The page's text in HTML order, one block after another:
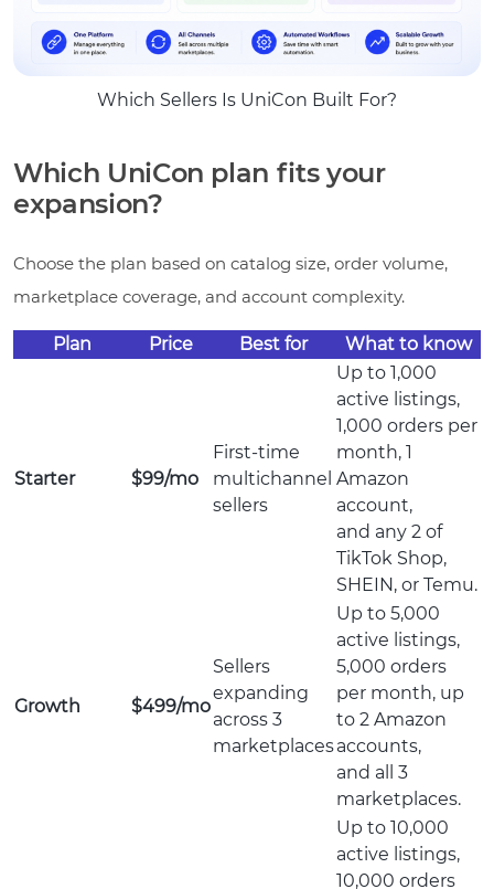
Which Sellers Is UniCon Built For?
Which UniCon plan fits your
expansion?
Choose the plan based on catalog size, order volume,
marketplace coverage, and account complexity.
Plan Price Best for What to know
Starter $99/mo
First-time
multichannel
sellers
Up to 1,000
active listings,
1,000 orders per
month, 1
Amazon
account,
and any 2 of
TikTok Shop,
SHEIN, or Temu.
Growth $499/mo
Sellers
expanding
across 3
marketplaces
Up to 5,000
active listings,
5,000 orders
per month, up
to 2 Amazon
accounts,
and all 3
marketplaces.
Up to 10,000
active listings,
10,000 orders